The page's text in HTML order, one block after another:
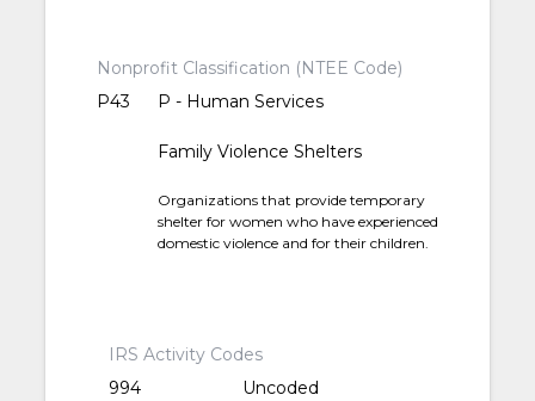
Nonprofit Classification (NTEE Code)
P43
P - Human Services
Family Violence Shelters
Organizations that provide temporary
shelter for women who have experienced
domestic violence and for their children.
IRS Activity Codes
994
Uncoded